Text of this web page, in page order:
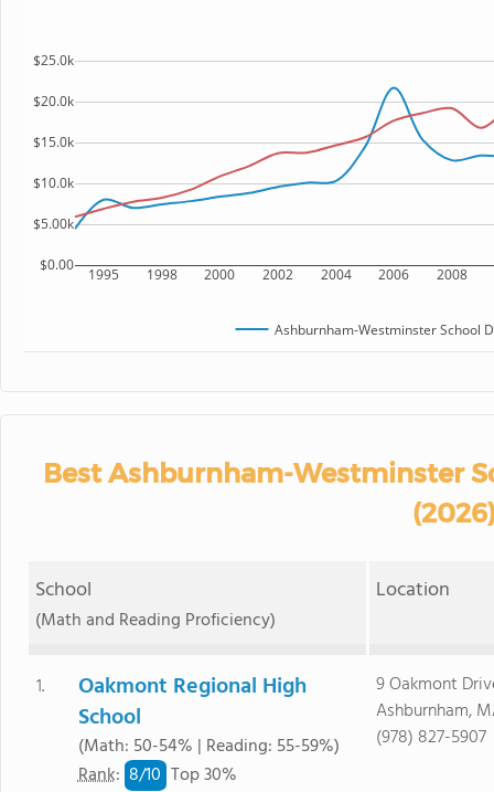
1995 1998 2000 2002 2004 2006 2008
$0.00
$5.00k
$10.0k
$15.0k
$20.0k
$25.0k
Ashburnham-Westminster School
Best Ashburnham-Westminster
School
(Math and Reading Proficiency)
Location
1.
Oakmont Regional High
School
(Math: 50-54% | Reading: 55-59%)
Rank: 8/10 Top 30%
9 Oakmont
Ashburnham,
(978) 827-5907